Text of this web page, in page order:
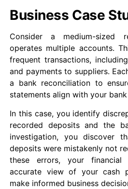
Business Case
Consider a medium-sized
operates multiple accounts.
frequent transactions,
and payments to suppliers.
a bank reconciliation to
statements align with your
In this case, you identify
recorded deposits and the
investigation, you discover
deposits were mistakenly not
these errors, your
accurate view of your cash
make informed business